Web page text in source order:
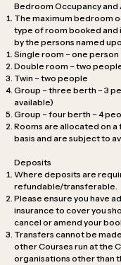
Bedroom Occupancy
The maximum bedroom
type of room booked and
by the persons named
Single room – one person
Double room – two
Twin – two people
Group – three berth – 3
available)
Group – four berth – 4
Rooms are allocated on
basis and are subject to
Deposits
Where deposits are
refundable/transferable.
Please ensure you have
insurance to cover you
cancel or amend your
Transfers cannot be
other Courses run at the
organisations other than